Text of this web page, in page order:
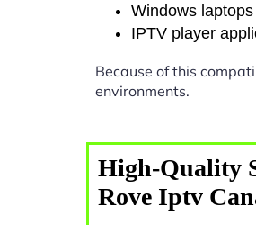
Windows
IPTV player
Because of this
environments.
High-Quality
Rove Iptv